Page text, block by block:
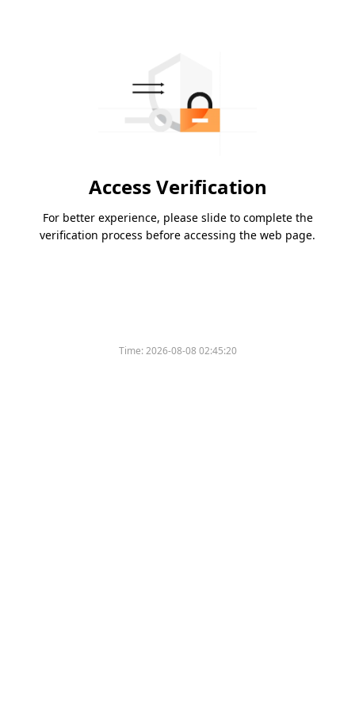
Access Verification
For better experience, please slide to complete the
verification process before accessing the web page.
Time:2026-08-08 02:45:20